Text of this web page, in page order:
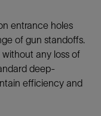
entrance holes
of gun standoffs.
without any loss of
deep-
efficiency and